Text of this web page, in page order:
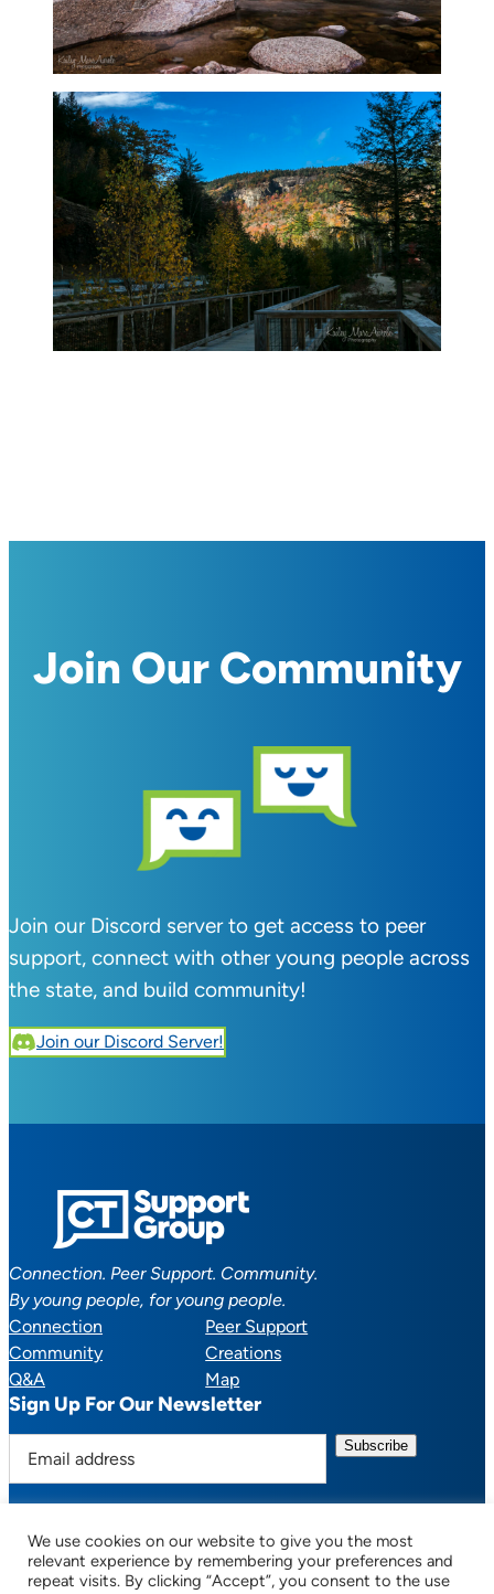
Join Our Community
Join our Discord server to get access to peer
support, connect with other young people across
the state, and build community!
Join our Discord Server!
Connection. Peer Support. Community.
By young people, for young people.
Connection
Peer Support
Community
Creations
Q&A
Map
Sign Up For Our Newsletter
a
YouTube Instagram TikTok Discord Mail
We use cookies on our website to give you the most
relevant experience by remembering your preferences and
repeat visits. By clicking “Accept”, you consent to the use